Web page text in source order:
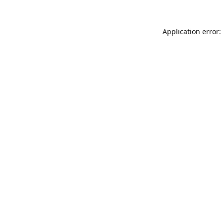
Application